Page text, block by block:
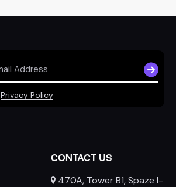
Privacy Policy
CONTACT US
470A, Tower B1, Spaze I-